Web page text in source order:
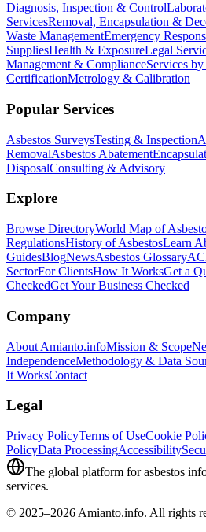
Diagnosis, Inspection & Control
ServicesRemoval, Encapsulation &
Waste ManagementEmergency
SuppliesHealth & ExposureLegal
Management & ComplianceServices
CertificationMetrology & Calibration
Popular Services
Asbestos SurveysTesting & Inspection
RemovalAsbestos Abatement
DisposalConsulting & Advisory
Explore
Browse DirectoryWorld Map of
RegulationsHistory of AsbestosLearn
GuidesBlogNewsAsbestos Glossary
SectorFor ClientsHow It WorksGet a
CheckedGet Your Business Checked
Company
About Amianto.infoMission & Scope
IndependenceMethodology & Data
It WorksContact
Legal
Privacy PolicyTerms of UseCookie
PolicyData ProcessingAccessibility
The global platform for asbestos
services.
© 2025–2026 Amianto.info. All rights